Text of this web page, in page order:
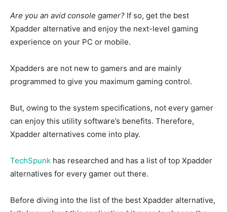
Are you an avid console gamer? If so, get the best
Xpadder alternative and enjoy the next-level gaming
experience on your PC or mobile.
Xpadders are not new to gamers and are mainly
programmed to give you maximum gaming control.
But, owing to the system specifications, not every gamer
can enjoy this utility software’s benefits. Therefore,
Xpadder alternatives come into play.
TechSpunk has researched and has a list of top Xpadder
alternatives for every gamer out there.
Before diving into the list of the best Xpadder alternative,